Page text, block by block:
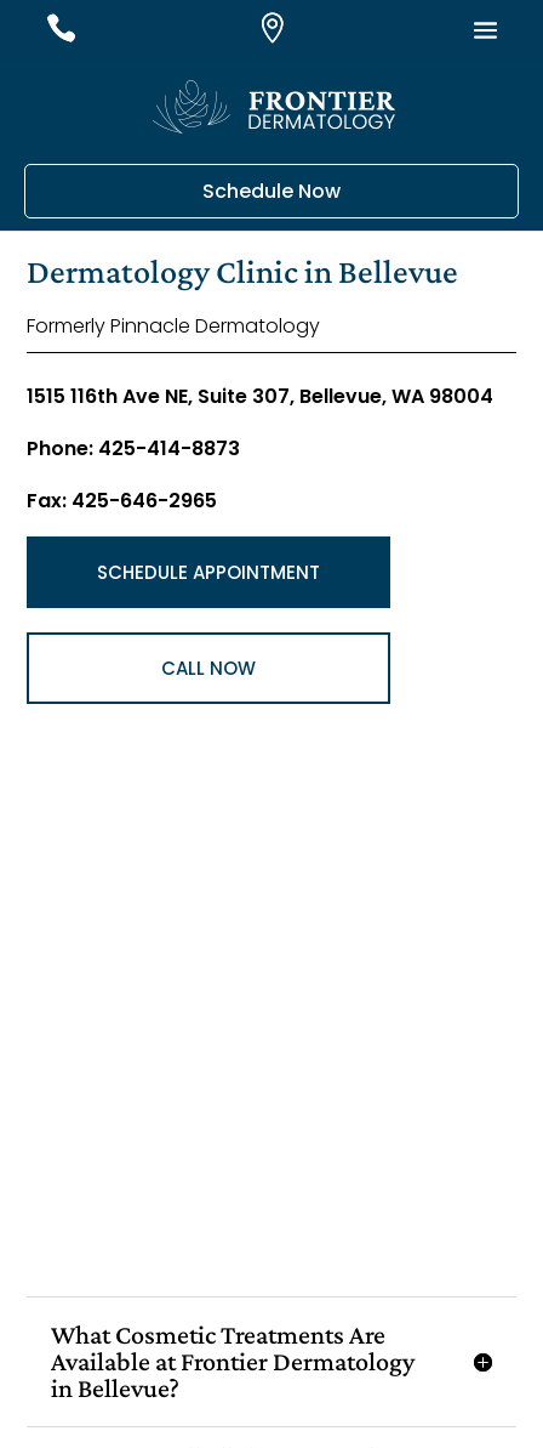
Schedule Now
Dermatology Clinic in Bellevue
Formerly Pinnacle Dermatology
1515 116th Ave NE, Suite 307, Bellevue, WA 98004
Phone: 425-414-8873
Fax: 425-646-2965
SCHEDULE APPOINTMENT
CALL NOW
What Cosmetic Treatments Are
Available at Frontier Dermatology
in Bellevue?